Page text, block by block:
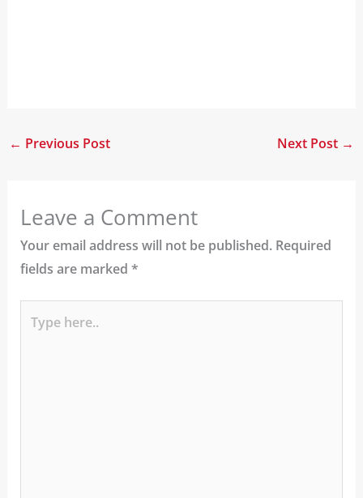
← Previous Post Next Post →
Leave a Comment
Your email address will not be published. Required
fields are marked *
here..